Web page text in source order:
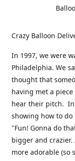
Crazy Balloon
In 1997, we were
Philadelphia. We
thought that
having met a
hear their pitch.
showing how to
"Fun! Gonna do
bigger and
more adorable (so